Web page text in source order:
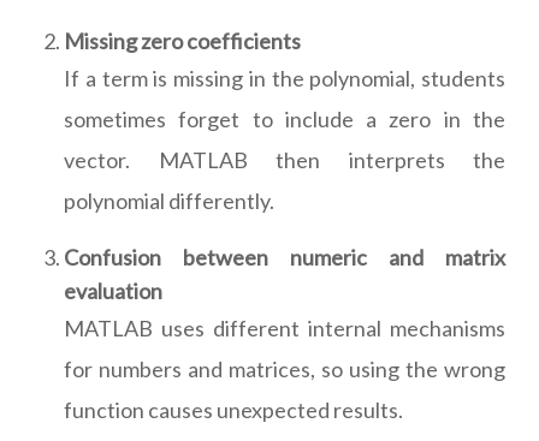
Missing zero coefficients
If a term is missing in the polynomial, students
sometimes forget to include a zero in the
vector. MATLAB then interprets the
polynomial differently.
Confusion between numeric and matrix
evaluation
MATLAB uses different internal mechanisms
for numbers and matrices, so using the wrong
function causes unexpected results.